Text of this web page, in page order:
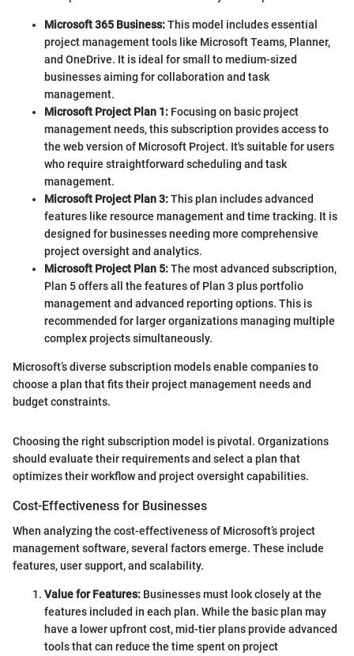
Microsoft 365 Business:This model includes essential
project management tools like Microsoft Teams, Planner,
and OneDrive. It is ideal for small to medium-sized
businesses aiming for collaboration and task
management.
Microsoft Project Plan 1: Focusing on basic project
management needs, this subscription provides access to
the web version of Microsoft Project. It's suitable for users
who require straightforward scheduling and task
management.
Microsoft Project Plan 3:This plan includes advanced
features like resource management and time tracking. It is
designed for businesses needing more comprehensive
project oversight and analytics.
Microsoft Project Plan 5:The most advanced subscription,
Plan 5 offers all the features of Plan 3 plus portfolio
management and advanced reporting options. This is
recommended for larger organizations managing multiple
complex projects simultaneously.
Microsoft’s diverse subscription models enable companies to
choose a plan that fits their project management needs and
budget constraints.
Choosing the right subscription model is pivotal. Organizations
should evaluate their requirements and select a plan that
optimizes their workflow and project oversight capabilities.
Cost-Effectiveness for Businesses
When analyzing the cost-effectiveness of Microsoft’s project
management software, several factors emerge. These include
features, user support, and scalability.
Value for Features: Businesses must look closely at the
features included in each plan. While the basic plan may
have a lower upfront cost, mid-tier plans provide advanced
tools that can reduce the time spent on project